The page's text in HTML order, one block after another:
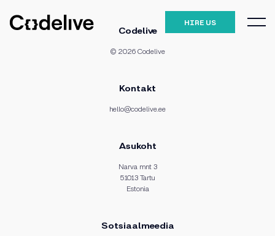
HIRE US
Codelive
© 2026 Codelive
Kontakt
hello@codelive.ee
Asukoht
Narva mnt 3
51013 Tartu
Estonia
Sotsiaalmeedia